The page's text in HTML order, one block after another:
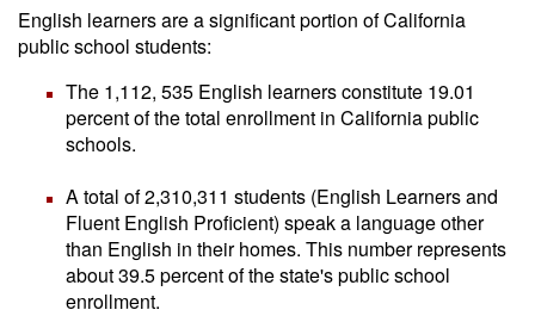
English learners are a significant portion of California
public school students:
The 1,112, 535 English learners constitute 19.01
percent of the total enrollment in California public
schools.
A total of 2,310,311 students (English Learners and
Fluent English Proficient) speak a language other
than English in their homes. This number represents
about 39.5 percent of the state's public school
enrollment.